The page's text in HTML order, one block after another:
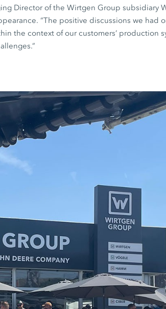
Director of the Wirtgen Group subsidiary
“The positive discussions we had
the context of our customers’ production